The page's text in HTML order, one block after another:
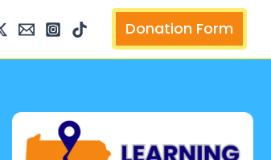
Donation Form